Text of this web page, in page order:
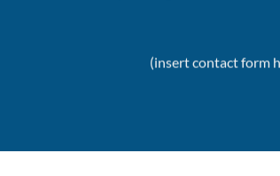
(insert contact form